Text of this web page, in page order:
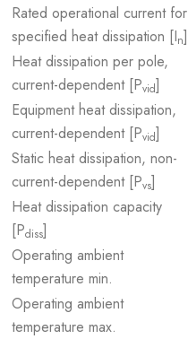
Rated operational current for
specified heat dissipation [In]
Heat dissipation per pole,
current-dependent [Pvid]
Equipment heat dissipation,
current-dependent [Pvid]
Static heat dissipation, non-
current-dependent [Pvs]
Heat dissipation capacity
[Pdiss]
Operating ambient
temperature min.
Operating ambient
temperature max.